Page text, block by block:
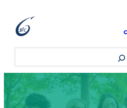
content